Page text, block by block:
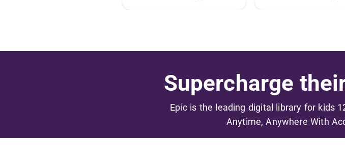
Supercharge
Epic is the leading digital library for kids
Anytime, Anywhere With